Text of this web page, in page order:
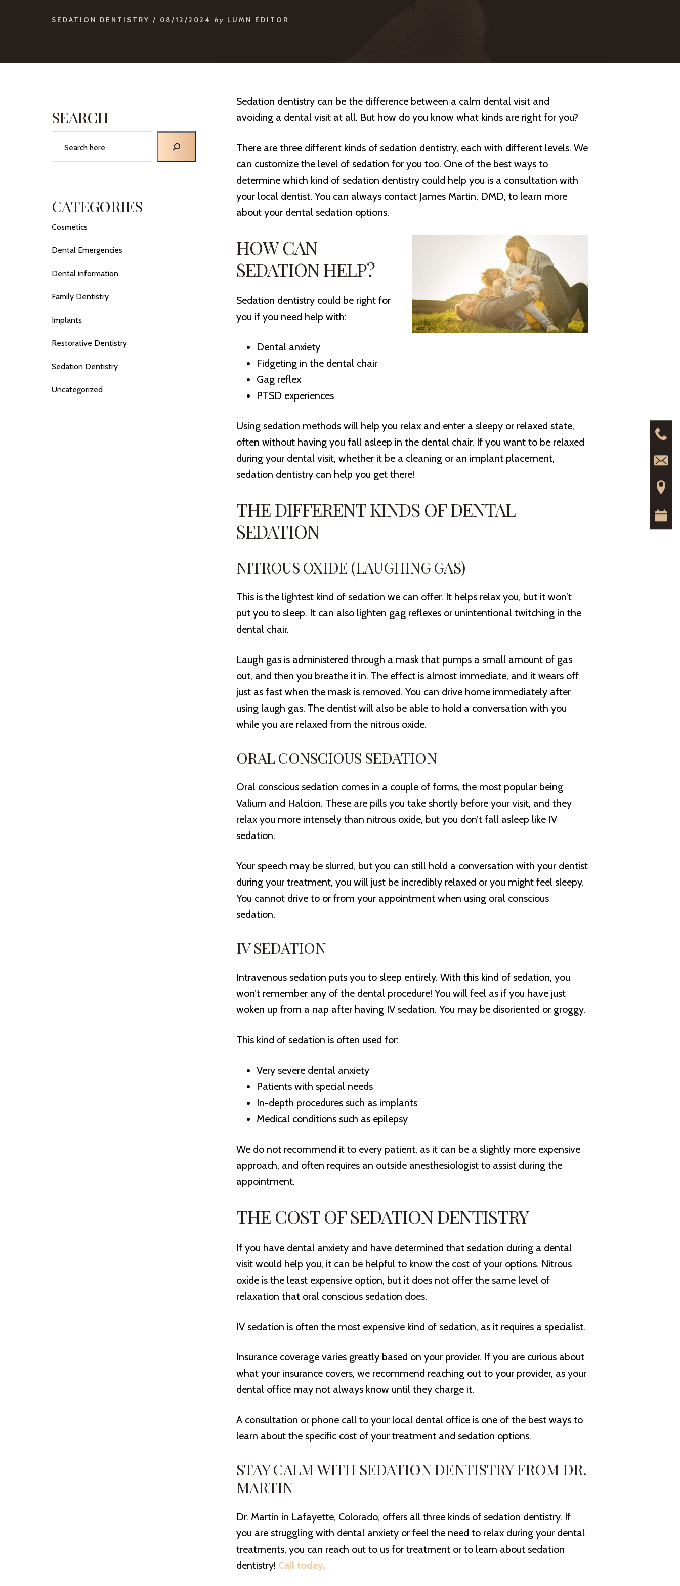
SEDATION DENTISTRY / 08/12/2024 by LUMN EDITOR
Sedation dentistry can be the difference between a calm dental visit and
avoiding a dental visit at all. But how do you know what kinds are right for you?
There are three different kinds of sedation dentistry, each with different levels. We
can customize the level of sedation for you too. One of the best ways to
determine which kind of sedation dentistry could help you is a consultation with
your local dentist. You can always contact James Martin, DMD, to learn more
about your dental sedation options.
HOW CAN
SEDATION HELP?
Sedation dentistry could be right for
you if you need help with:
Dental anxiety
Fidgeting in the dental chair
Gag reflex
PTSD experiences
Using sedation methods will help you relax and enter a sleepy or relaxed state,
often without having you fall asleep in the dental chair. If you want to be relaxed
during your dental visit, whether it be a cleaning or an implant placement,
sedation dentistry can help you get there!
THE DIFFERENT KINDS OF DENTAL
SEDATION
NITROUS OXIDE (LAUGHING GAS)
This is the lightest kind of sedation we can offer. It helps relax you, but it won’t
put you to sleep. It can also lighten gag reflexes or unintentional twitching in the
dental chair.
Laugh gas is administered through a mask that pumps a small amount of gas
out, and then you breathe it in. The effect is almost immediate, and it wears off
just as fast when the mask is removed. You can drive home immediately after
using laugh gas. The dentist will also be able to hold a conversation with you
while you are relaxed from the nitrous oxide.
ORAL CONSCIOUS SEDATION
Oral conscious sedation comes in a couple of forms, the most popular being
Valium and Halcion. These are pills you take shortly before your visit, and they
relax you more intensely than nitrous oxide, but you don’t fall asleep like IV
sedation.
Your speech may be slurred, but you can still hold a conversation with your dentist
during your treatment, you will just be incredibly relaxed or you might feel sleepy.
You cannot drive to or from your appointment when using oral conscious
sedation.
IV SEDATION
Intravenous sedation puts you to sleep entirely. With this kind of sedation, you
won’t remember any of the dental procedure! You will feel as if you have just
woken up from a nap after having IV sedation. You may be disoriented or groggy.
This kind of sedation is often used for:
Very severe dental anxiety
Patients with special needs
In-depth procedures such as implants
Medical conditions such as epilepsy
We do not recommend it to every patient, as it can be a slightly more expensive
approach, and often requires an outside anesthesiologist to assist during the
appointment.
THE COST OF SEDATION DENTISTRY
If you have dental anxiety and have determined that sedation during a dental
visit would help you, it can be helpful to know the cost of your options. Nitrous
oxide is the least expensive option, but it does not offer the same level of
relaxation that oral conscious sedation does.
IV sedation is often the most expensive kind of sedation, as it requires a specialist.
Insurance coverage varies greatly based on your provider. If you are curious about
what your insurance covers, we recommend reaching out to your provider, as your
dental office may not always know until they charge it.
A consultation or phone call to your local dental office is one of the best ways to
learn about the specific cost of your treatment and sedation options.
STAY CALM WITH SEDATION DENTISTRY FROM DR.
MARTIN
Dr. Martin in Lafayette, Colorado, offers all three kinds of sedation dentistry. If
you are struggling with dental anxiety or feel the need to relax during your dental
treatments, you can reach out to us for treatment or to learn about sedation
dentistry! Call today.
SEARCH
CATEGORIES
Cosmetics
Dental Emergencies
Dental information
Family Dentistry
Implants
Restorative Dentistry
Sedation Dentistry
Uncategorized